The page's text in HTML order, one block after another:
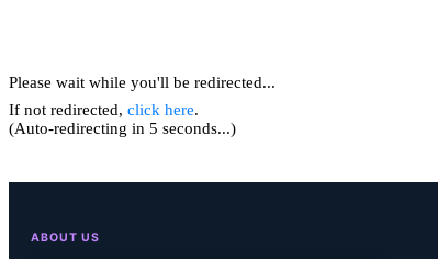
Please wait while you'll be redirected...
If not redirected, click here.
(Auto-redirecting in 5 seconds...)
ABOUT US